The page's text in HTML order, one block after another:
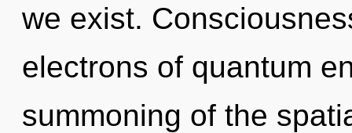
we exist.
electrons of quantum
summoning of the